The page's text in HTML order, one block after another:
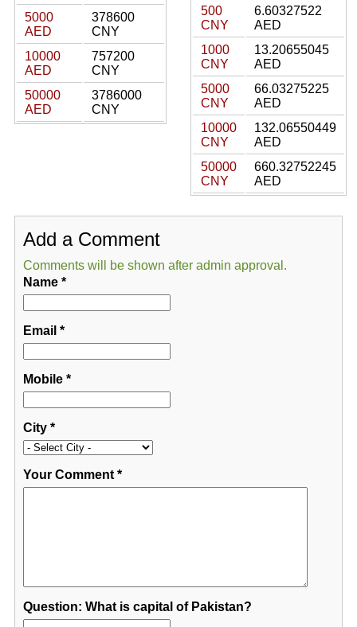
5000
AED
378600
CNY
10000
AED
757200
CNY
50000
AED
3786000
CNY
500
CNY
6.60327522
AED
1000
CNY
13.20655045
AED
5000
CNY
66.03275225
AED
10000
CNY
132.06550449
AED
50000
CNY
660.32752245
AED
Add a Comment
Comments will be shown after admin approval.
Name*
Email *
Mobile*
City*
Your Comment*
Question: What is capital of Pakistan?